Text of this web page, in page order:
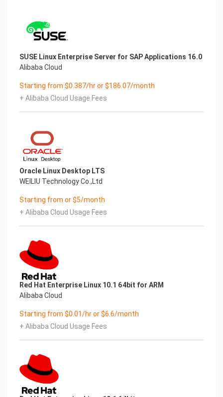
SUSE Linux Enterprise Server for SAP Applications 16.0
Alibaba Cloud
Starting from $0.387/hr or $186.07/month
+ Alibaba Cloud Usage Fees
Oracle Linux Desktop LTS
WEILIU Technology Co.,Ltd
Starting from or $5/month
+ Alibaba Cloud Usage Fees
Red Hat Enterprise Linux 10.1 64bit for ARM
Alibaba Cloud
Starting from $0.01/hr or $6.6/month
+ Alibaba Cloud Usage Fees